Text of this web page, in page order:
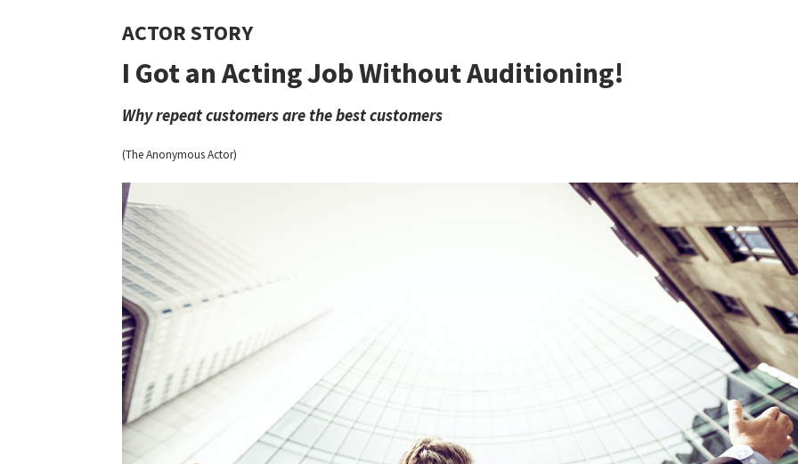
ACTOR STORY
I Gotan Acting Job Without Auditioning!
Why repeat customers are the best customers
(The Anonymous Actor)